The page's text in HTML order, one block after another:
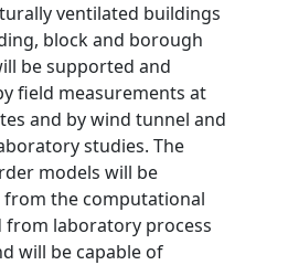
ventilated buildings
block and borough
be supported and
field measurements at
and by wind tunnel and
studies. The
models will be
from the computational
from laboratory process
will be capable of